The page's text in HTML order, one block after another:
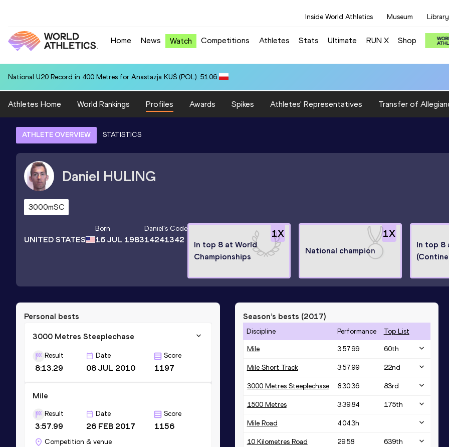
Inside World Athletics Museum Library
Home News Watch Competitions Athletes Stats Ultimate RUN X Shop
National U20 Record in 400 Metres for Anastazja KUŚ (POL): 51.06
Athletes Home World Rankings Profiles Awards Spikes Athletes' Representatives Transfer of
ATHLETE OVERVIEW STATISTICS
Daniel HULING
3000mSC
UNITED STATES
Born
16 JUL 1983
Daniel's Code
14241342
1X
In top 8 at World
Championships
1X
National champion
In top 8
Personal bests
3000 Metres Steeplechase
Result
8:13.29
Date
08 JUL 2010
Score
1197
Mile
Result
3:57.99
Date
26 FEB 2017
Score
1156
Competition & venue
Season’s bests (2017)
Discipline Performance Top List
Mile 3:57.99 60th
Mile Short Track 3:57.99 22nd
3000 Metres Steeplechase 8:30.36 83rd
1500 Metres 3:39.84 175th
Mile Road 4:04.3h
10 Kilometres Road 29:58 639th